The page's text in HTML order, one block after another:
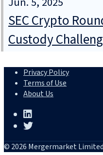
SEC Crypto
Custody
Privacy Policy
Terms of Use
About Us
© 2026 Mergermarket